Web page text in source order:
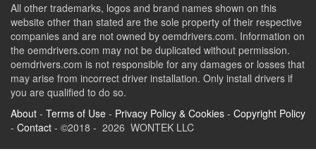
All other trademarks, logos and brand names shown on this
website other than stated are the sole property of their respective
companies and are not owned by oemdrivers.com. Information on
the oemdrivers.com may not be duplicated without permission.
oemdrivers.com is not responsible for any damages or losses that
may arise from incorrect driver installation. Only install drivers if
you are qualified to do so.
About - Terms of Use - Privacy Policy & Cookies - Copyright Policy
- Contact - ©2018 - 2026 WONTEK LLC